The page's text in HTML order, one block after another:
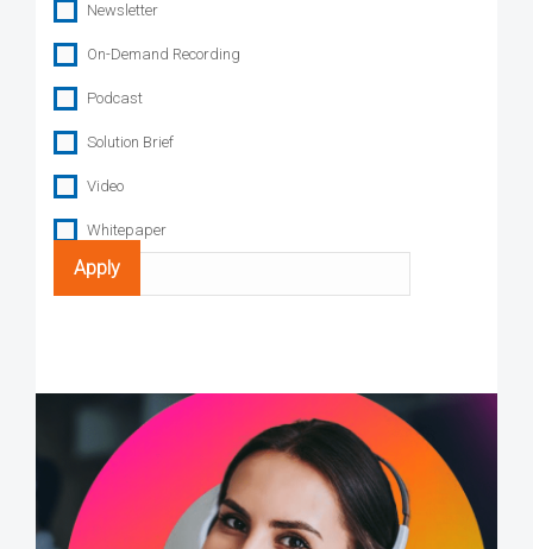
Newsletter
On-Demand Recording
Podcast
Solution Brief
Video
Whitepaper
Search